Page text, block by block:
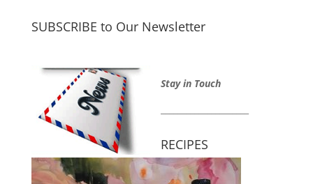
SUBSCRIBE to Our Newsletter
Stay in Touch
RECIPES